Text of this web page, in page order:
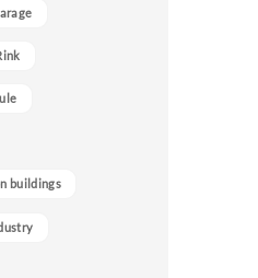
buildings